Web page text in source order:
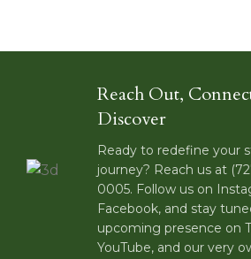
Reach Out,
Discover
Ready to redefine your
journey? Reach us at
0005. Follow us on
Facebook, and stay
upcoming presence on
YouTube, and our very